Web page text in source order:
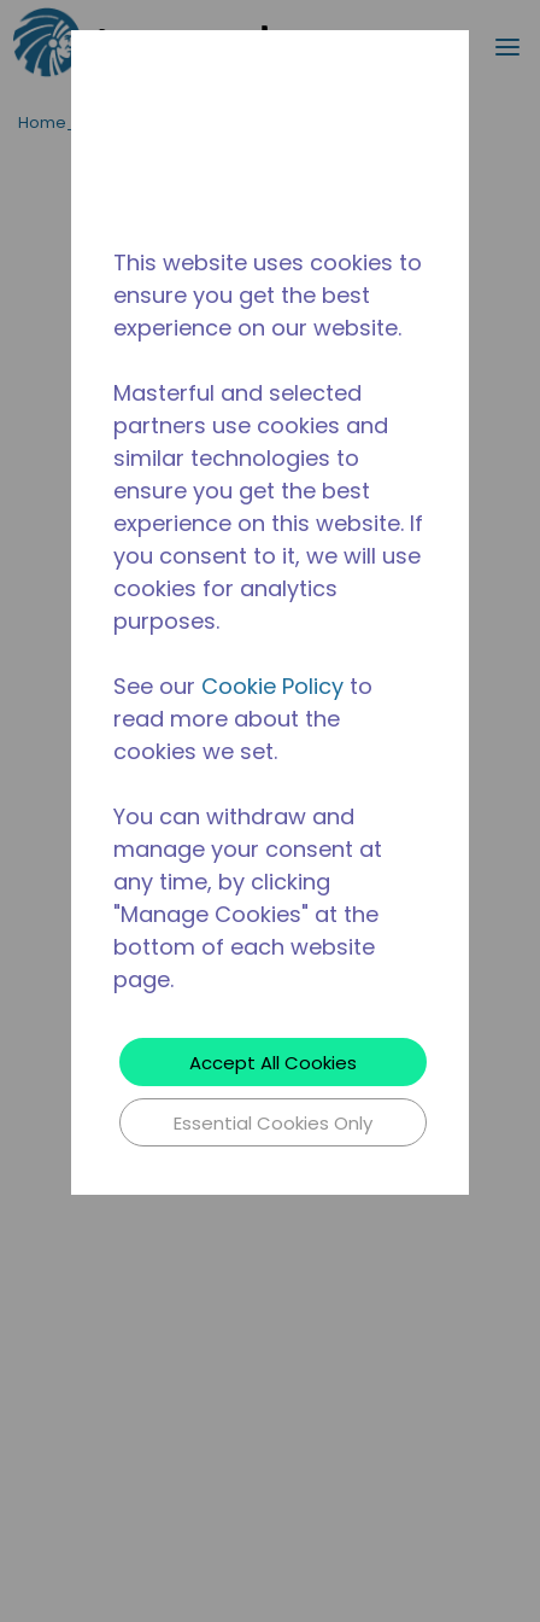
Ir para o conteúdo principal
Procurar
Home_Breadcrumb
This website uses cookies to
ensure you get the best
experience on our website.
Masterful and selected
partners use cookies and
similar technologies to
ensure you get the best
experience on this website. If
you consent to it, we will use
cookies for analytics
purposes.
See our Cookie Policy to
read more about the
cookies we set.
You can withdraw and
manage your consent at
any time, by clicking
"Manage Cookies" at the
bottom of each website
page.
Accept All Cookies
Essential Cookies Only